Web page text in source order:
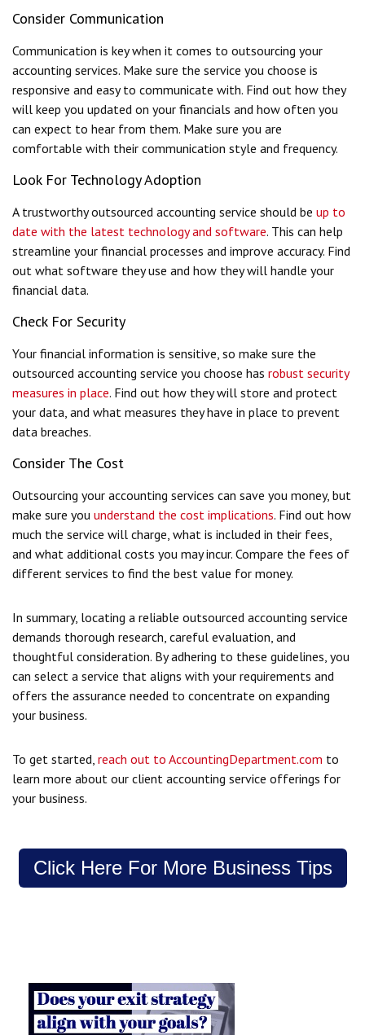
Consider Communication
Communication is key when it comes to outsourcing your
accounting services. Make sure the service you choose is
responsive and easy to communicate with. Find out how they
will keep you updated on your financials and how often you
can expect to hear from them. Make sure you are
comfortable with their communication style and frequency.
Look For Technology Adoption
A trustworthy outsourced accounting service should be up to
date with the latest technology and software. This can help
streamline your financial processes and improve accuracy. Find
out what software they use and how they will handle your
financial data.
Check For Security
Your financial information is sensitive, so make sure the
outsourced accounting service you choose has robust security
measures in place. Find out how they will store and protect
your data, and what measures they have in place to prevent
data breaches.
Consider The Cost
Outsourcing your accounting services can save you money, but
make sure you understand the cost implications. Find out how
much the service will charge, what is included in their fees,
and what additional costs you may incur. Compare the fees of
different services to find the best value for money.
In summary, locating a reliable outsourced accounting service
demands thorough research, careful evaluation, and
thoughtful consideration. By adhering to these guidelines, you
can select a service that aligns with your requirements and
offers the assurance needed to concentrate on expanding
your business.
To get started, reach out to AccountingDepartment.com to
learn more about our client accounting service offerings for
your business.
Click Here For More Business Tips